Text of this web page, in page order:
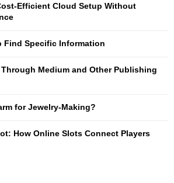
H
Efficient Cloud Setup Without
Find Specific Information
Medium and Other Publishing
for Jewelry-Making?
How Online Slots Connect Players